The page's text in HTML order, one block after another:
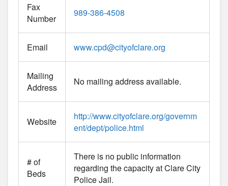
Fax
Number
989-386-4508
Email www.cpd@cityofclare.org
Mailing
Address
No mailing address available.
Website
http://www.cityofclare.org/governm
ent/dept/police.html
# of
Beds
There is no public information
regarding the capacity at Clare City
Police Jail.